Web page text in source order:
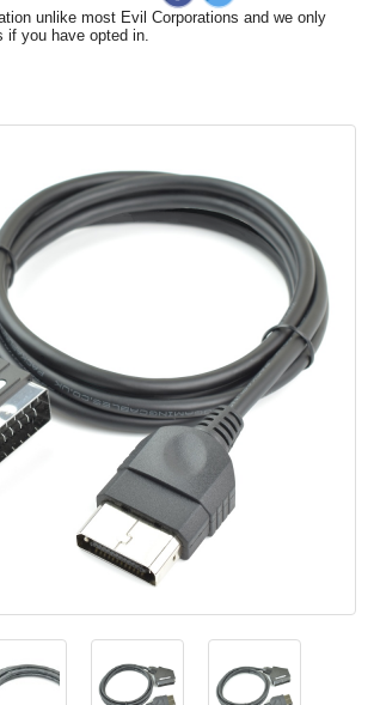
unlike most Evil Corporations and we only
if you have opted in.